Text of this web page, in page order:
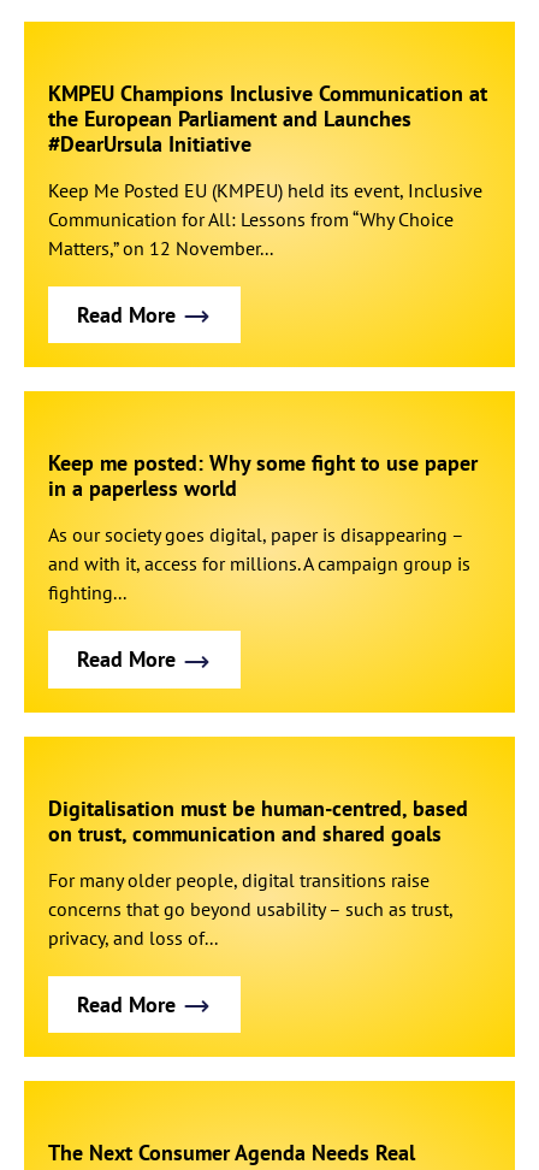
KMPEU Champions Inclusive Communication at
the European Parliament and Launches
#DearUrsula Initiative
Keep Me Posted EU (KMPEU) held its event, Inclusive
Communication for All: Lessons from “Why Choice
Matters,” on 12 November...
Read More
Keep me posted: Why some fight to use paper
in a paperless world
As our society goes digital, paper is disappearing –
and with it, access for millions. A campaign group is
fighting...
Read More
Digitalisation must be human-centred, based
on trust, communication and shared goals
For many older people, digital transitions raise
concerns that go beyond usability – such as trust,
privacy, and loss of...
Read More
The Next Consumer Agenda Needs Real